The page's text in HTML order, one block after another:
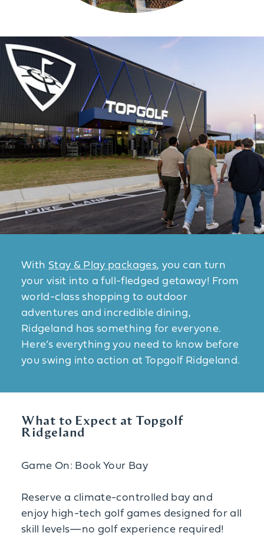
With Stay & Play packages, you can turn
your visit into a full-fledged getaway! From
world-class shopping to outdoor
adventures and incredible dining,
Ridgeland has something for everyone.
Here’s everything you need to know before
you swing into action at Topgolf Ridgeland.
What to Expect at Topgolf
Ridgeland
Game On: Book Your Bay
Reserve a climate-controlled bay and
enjoy high-tech golf games designed for all
skill levels—no golf experience required!